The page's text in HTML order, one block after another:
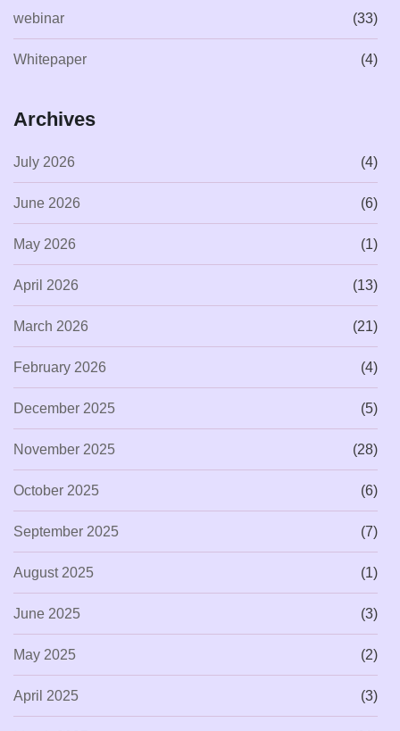
webinar (33)
Whitepaper (4)
Archives
July 2026 (4)
June 2026 (6)
May 2026 (1)
April 2026 (13)
March 2026 (21)
February 2026 (4)
December 2025 (5)
November 2025 (28)
October 2025 (6)
September 2025 (7)
August 2025 (1)
June 2025 (3)
May 2025 (2)
April 2025 (3)